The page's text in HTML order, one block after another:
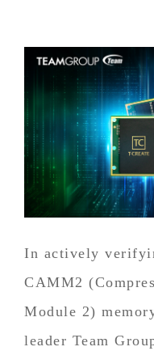
In actively
CAMM2
Module 2)
leader Team